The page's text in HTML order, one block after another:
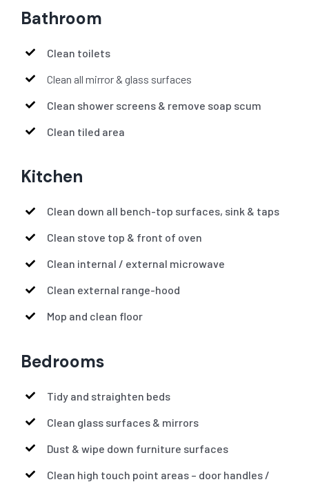
Bathroom
Clean toilets
Clean all mirror & glass surfaces
Clean shower screens & remove soap scum
Clean tiled area
Kitchen
Clean down all bench-top surfaces, sink & taps
Clean stove top & front of oven
Clean internal / external microwave
Clean external range-hood
Mop and clean floor
Bedrooms
Tidy and straighten beds
Clean glass surfaces & mirrors
Dust & wipe down furniture surfaces
Clean high touch point areas – door handles /